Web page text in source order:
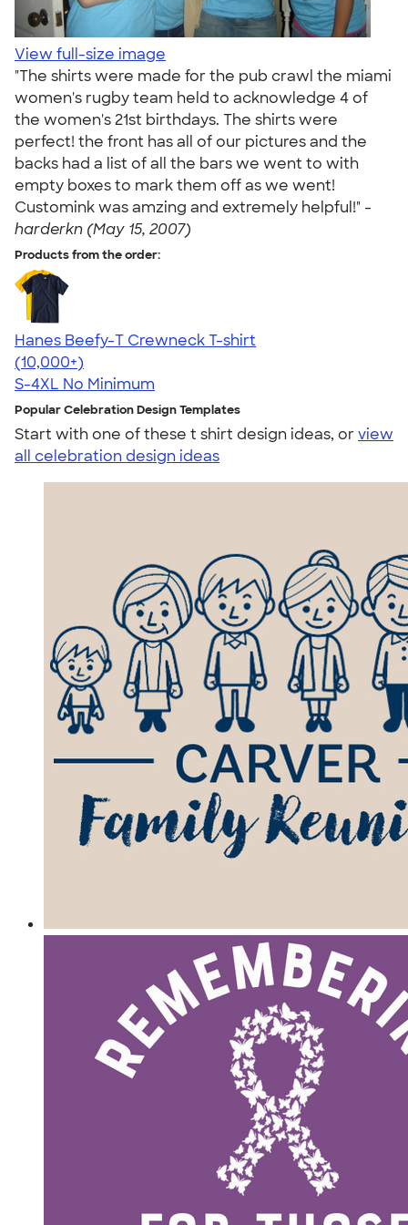
View full-size image
"The shirts were made for the pub crawl the miami
women's rugby team held to acknowledge 4 of
the women's 21st birthdays. The shirts were
perfect! the front has all of our pictures and the
backs had a list of all the bars we went to with
empty boxes to mark them off as we went!
Customink was amzing and extremely helpful!" -
harderkn (May 15, 2007)
Products from the order:
Hanes Beefy-T Crewneck T-shirt
4.65
33533
(10,000+)
S-4XL No Minimum
Popular Celebration Design Templates
Start with one of these t shirt design ideas, orview
all celebration design ideas